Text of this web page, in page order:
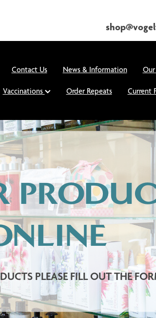
Contact Us News & Information
Vaccinations Order Repeats Current
PLEASE FILL OUT THE